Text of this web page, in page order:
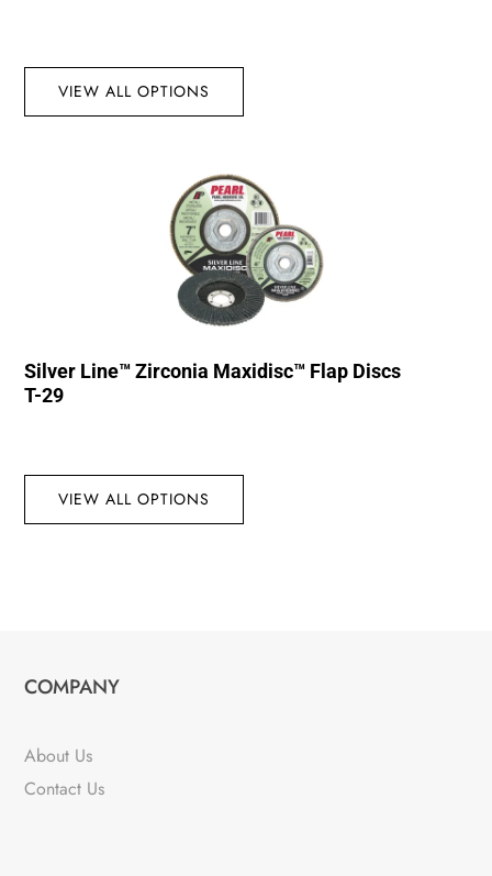
VIEW ALL OPTIONS
Silver Line™ Zirconia Maxidisc™ Flap Discs
T-29
VIEW ALL OPTIONS
COMPANY
About Us
Contact Us